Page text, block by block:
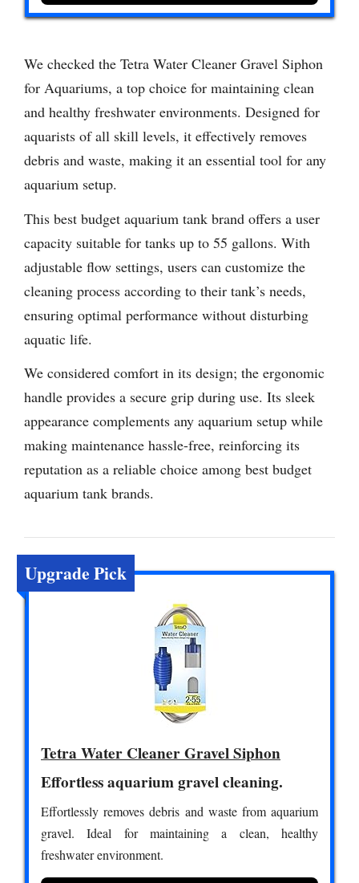
We checked the Tetra Water Cleaner Gravel Siphon
for Aquariums, a top choice for maintaining clean
and healthy freshwater environments. Designed for
aquarists of all skill levels, it effectively removes
debris and waste, making it an essential tool for any
aquarium setup.
This best budget aquarium tank brand offers a user
capacity suitable for tanks up to 55 gallons. With
adjustable flow settings, users can customize the
cleaning process according to their tank’s needs,
ensuring optimal performance without disturbing
aquatic life.
We considered comfort in its design; the ergonomic
handle provides a secure grip during use. Its sleek
appearance complements any aquarium setup while
making maintenance hassle-free, reinforcing its
reputation as a reliable choice among best budget
aquarium tank brands.
Upgrade Pick
Tetra Water Cleaner Gravel Siphon
Effortless aquarium gravel cleaning.
Effortlessly removes debris and waste from aquarium
gravel. Ideal for maintaining a clean, healthy
freshwater environment.